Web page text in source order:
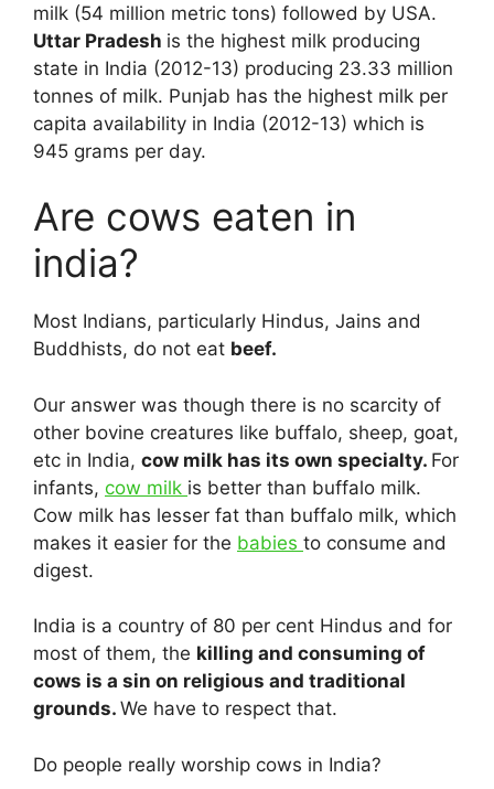
milk (54 million metric tons) followed by USA.
Uttar Pradesh is the highest milk producing
state in India (2012-13) producing 23.33 million
tonnes of milk. Punjab has the highest milk per
capita availability in India (2012-13) which is
945 grams per day.
Are cows eaten in
india?
Most Indians, particularly Hindus, Jains and
Buddhists, do not eat beef.
Our answer was though there is no scarcity of
other bovine creatures like buffalo, sheep, goat,
etc in India, cow milk has its own specialty. For
infants, cow milk is better than buffalo milk.
Cow milk has lesser fat than buffalo milk, which
makes it easier for the babies to consume and
digest.
India is a country of 80 per cent Hindus and for
most of them, the killing and consuming of
cows is a sin on religious and traditional
grounds. We have to respect that.
Do people really worship cows in India?